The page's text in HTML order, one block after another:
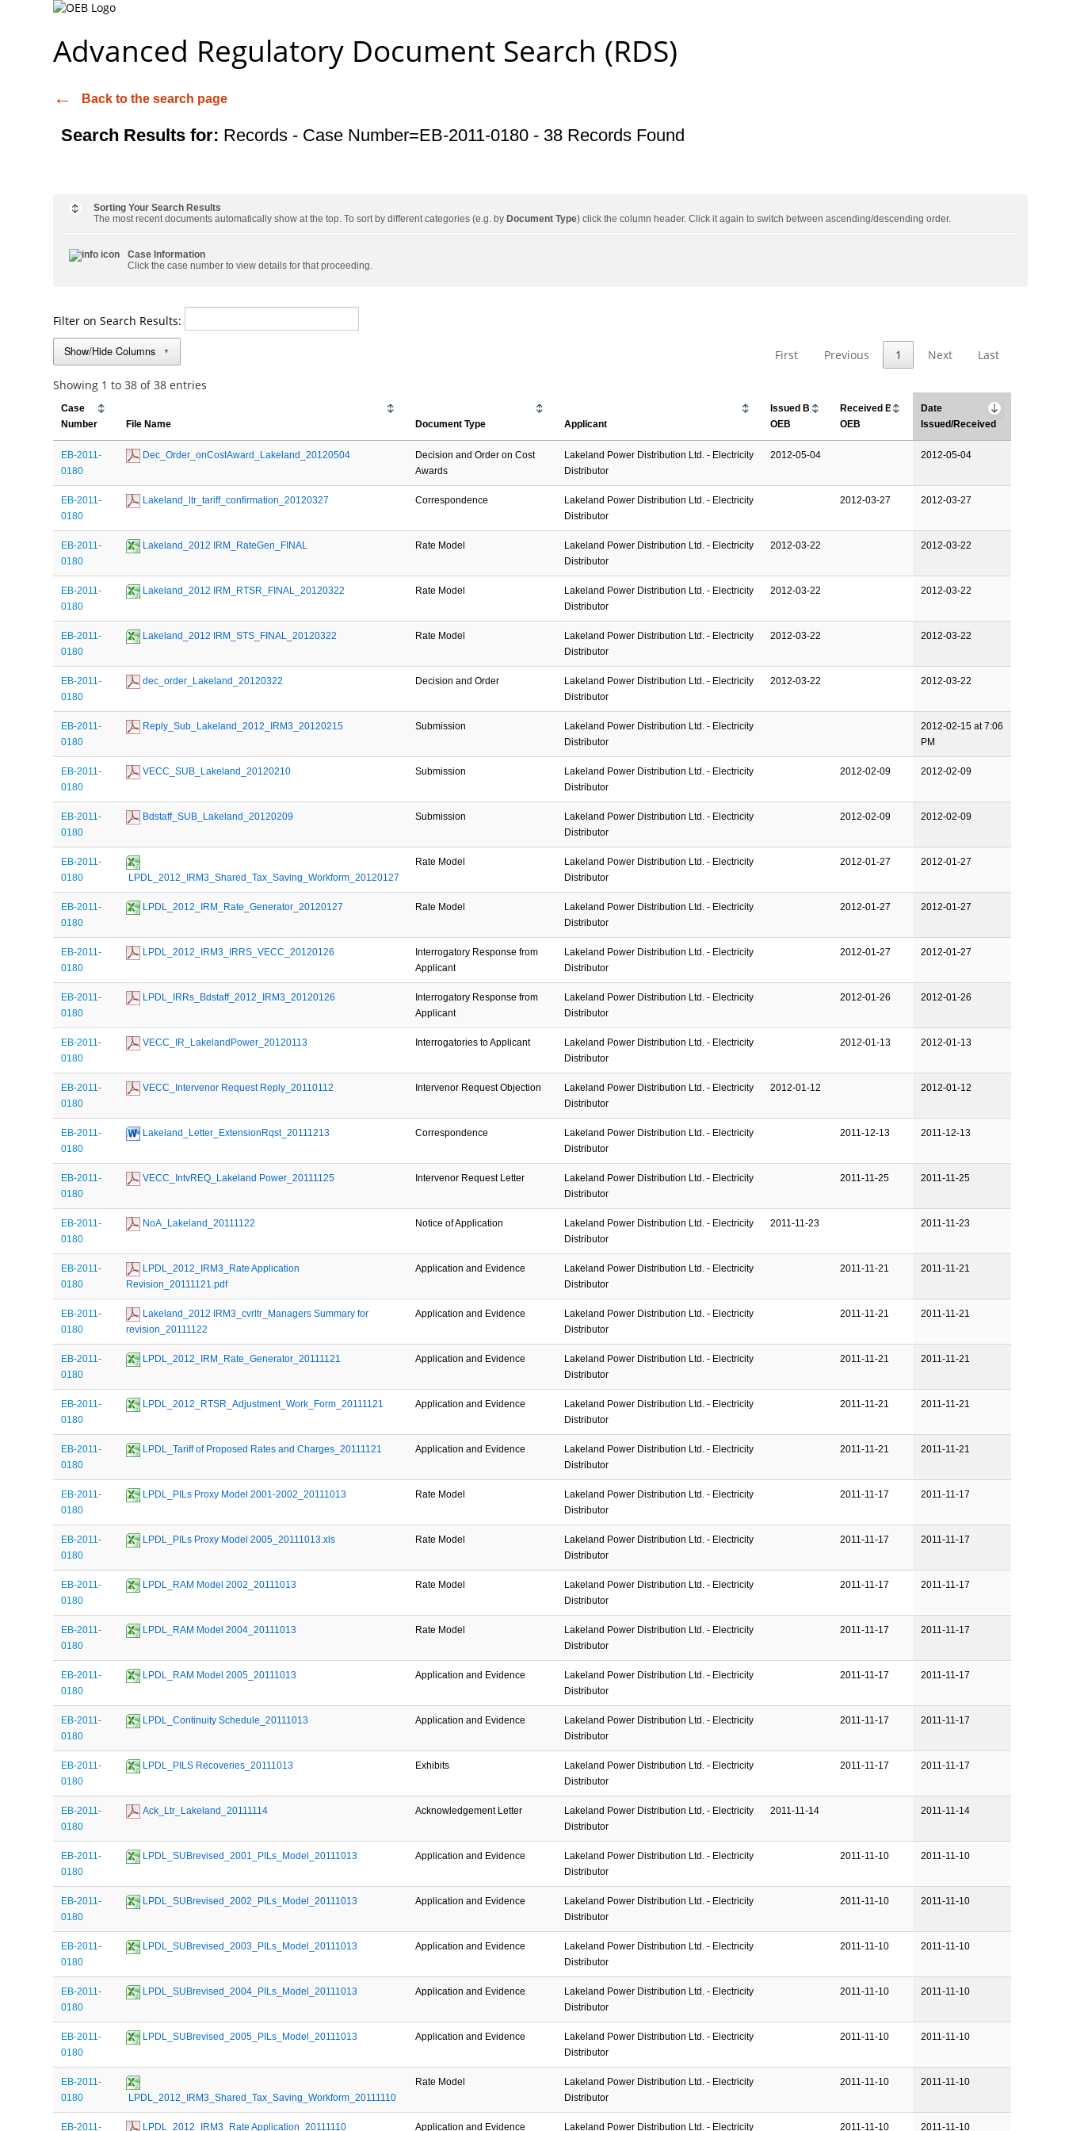
Advanced Regulatory Document Search (RDS)
Back to the search page
Search Results for: Records - Case Number=EB-2011-0180 - 38 Records Found
Sorting Your Search Results
The most recent documents automatically show at the top. To sort by different categories (e.g. by Document Type) click the column header. Click it again to switch between ascending/descending order.
Case Information
Click the case number to view details for that proceeding.
Filter on Search Results:
Show/Hide Columns
▼
Showing 1 to 38 of 38 entries
First Previous 1 Next Last
Case
Number
File Name Document Type Applicant
Issued By
OEB
Received By
OEB
Date
Issued/Received
EB-2011-
0180
Dec_Order_onCostAward_Lakeland_20120504
Decision and Order on Cost
Awards
Lakeland Power Distribution Ltd. - Electricity
Distributor
2012-05-04 2012-05-04
EB-2011-
0180
Lakeland_ltr_tariff_confirmation_20120327 Correspondence
Lakeland Power Distribution Ltd. - Electricity
Distributor
2012-03-27 2012-03-27
EB-2011-
0180
Lakeland_2012 IRM_RateGen_FINAL Rate Model
Lakeland Power Distribution Ltd. - Electricity
Distributor
2012-03-22 2012-03-22
EB-2011-
0180
Lakeland_2012 IRM_RTSR_FINAL_20120322 Rate Model
Lakeland Power Distribution Ltd. - Electricity
Distributor
2012-03-22 2012-03-22
EB-2011-
0180
Lakeland_2012 IRM_STS_FINAL_20120322 Rate Model
Lakeland Power Distribution Ltd. - Electricity
Distributor
2012-03-22 2012-03-22
EB-2011-
0180
dec_order_Lakeland_20120322 Decision and Order
Lakeland Power Distribution Ltd. - Electricity
Distributor
2012-03-22 2012-03-22
EB-2011-
0180
Reply_Sub_Lakeland_2012_IRM3_20120215 Submission
Lakeland Power Distribution Ltd. - Electricity
Distributor
2012-02-15 at 7:06
PM
EB-2011-
0180
VECC_SUB_Lakeland_20120210 Submission
Lakeland Power Distribution Ltd. - Electricity
Distributor
2012-02-09 2012-02-09
EB-2011-
0180
Bdstaff_SUB_Lakeland_20120209 Submission
Lakeland Power Distribution Ltd. - Electricity
Distributor
2012-02-09 2012-02-09
EB-2011-
0180
LPDL_2012_IRM3_Shared_Tax_Saving_Workform_20120127
Rate Model
Lakeland Power Distribution Ltd. - Electricity
Distributor
2012-01-27 2012-01-27
EB-2011-
0180
LPDL_2012_IRM_Rate_Generator_20120127 Rate Model
Lakeland Power Distribution Ltd. - Electricity
Distributor
2012-01-27 2012-01-27
EB-2011-
0180
LPDL_2012_IRM3_IRRS_VECC_20120126
Interrogatory Response from
Applicant
Lakeland Power Distribution Ltd. - Electricity
Distributor
2012-01-27 2012-01-27
EB-2011-
0180
LPDL_IRRs_Bdstaff_2012_IRM3_20120126
Interrogatory Response from
Applicant
Lakeland Power Distribution Ltd. - Electricity
Distributor
2012-01-26 2012-01-26
EB-2011-
0180
VECC_IR_LakelandPower_20120113 Interrogatories to Applicant
Lakeland Power Distribution Ltd. - Electricity
Distributor
2012-01-13 2012-01-13
EB-2011-
0180
VECC_Intervenor Request Reply_20110112 Intervenor Request Objection
Lakeland Power Distribution Ltd. - Electricity
Distributor
2012-01-12 2012-01-12
EB-2011-
0180
Lakeland_Letter_ExtensionRqst_20111213 Correspondence
Lakeland Power Distribution Ltd. - Electricity
Distributor
2011-12-13 2011-12-13
EB-2011-
0180
VECC_IntvREQ_Lakeland Power_20111125 Intervenor Request Letter
Lakeland Power Distribution Ltd. - Electricity
Distributor
2011-11-25 2011-11-25
EB-2011-
0180
NoA_Lakeland_20111122 Notice of Application
Lakeland Power Distribution Ltd. - Electricity
Distributor
2011-11-23 2011-11-23
EB-2011-
0180
LPDL_2012_IRM3_Rate Application
Revision_20111121.pdf
Application and Evidence
Lakeland Power Distribution Ltd. - Electricity
Distributor
2011-11-21 2011-11-21
EB-2011-
0180
Lakeland_2012 IRM3_cvrltr_Managers Summary for
revision_20111122
Application and Evidence
Lakeland Power Distribution Ltd. - Electricity
Distributor
2011-11-21 2011-11-21
EB-2011-
0180
LPDL_2012_IRM_Rate_Generator_20111121 Application and Evidence
Lakeland Power Distribution Ltd. - Electricity
Distributor
2011-11-21 2011-11-21
EB-2011-
0180
LPDL_2012_RTSR_Adjustment_Work_Form_20111121 Application and Evidence
Lakeland Power Distribution Ltd. - Electricity
Distributor
2011-11-21 2011-11-21
EB-2011-
0180
LPDL_Tariff of Proposed Rates and Charges_20111121 Application and Evidence
Lakeland Power Distribution Ltd. - Electricity
Distributor
2011-11-21 2011-11-21
EB-2011-
0180
LPDL_PILs Proxy Model 2001-2002_20111013 Rate Model
Lakeland Power Distribution Ltd. - Electricity
Distributor
2011-11-17 2011-11-17
EB-2011-
0180
LPDL_PILs Proxy Model 2005_20111013.xls Rate Model
Lakeland Power Distribution Ltd. - Electricity
Distributor
2011-11-17 2011-11-17
EB-2011-
0180
LPDL_RAM Model 2002_20111013 Rate Model
Lakeland Power Distribution Ltd. - Electricity
Distributor
2011-11-17 2011-11-17
EB-2011-
0180
LPDL_RAM Model 2004_20111013 Rate Model
Lakeland Power Distribution Ltd. - Electricity
Distributor
2011-11-17 2011-11-17
EB-2011-
0180
LPDL_RAM Model 2005_20111013 Application and Evidence
Lakeland Power Distribution Ltd. - Electricity
Distributor
2011-11-17 2011-11-17
EB-2011-
0180
LPDL_Continuity Schedule_20111013 Application and Evidence
Lakeland Power Distribution Ltd. - Electricity
Distributor
2011-11-17 2011-11-17
EB-2011-
0180
LPDL_PILS Recoveries_20111013 Exhibits
Lakeland Power Distribution Ltd. - Electricity
Distributor
2011-11-17 2011-11-17
EB-2011-
0180
Ack_Ltr_Lakeland_20111114 Acknowledgement Letter
Lakeland Power Distribution Ltd. - Electricity
Distributor
2011-11-14 2011-11-14
EB-2011-
0180
LPDL_SUBrevised_2001_PILs_Model_20111013 Application and Evidence
Lakeland Power Distribution Ltd. - Electricity
Distributor
2011-11-10 2011-11-10
EB-2011-
0180
LPDL_SUBrevised_2002_PILs_Model_20111013 Application and Evidence
Lakeland Power Distribution Ltd. - Electricity
Distributor
2011-11-10 2011-11-10
EB-2011-
0180
LPDL_SUBrevised_2003_PILs_Model_20111013 Application and Evidence
Lakeland Power Distribution Ltd. - Electricity
Distributor
2011-11-10 2011-11-10
EB-2011-
0180
LPDL_SUBrevised_2004_PILs_Model_20111013 Application and Evidence
Lakeland Power Distribution Ltd. - Electricity
Distributor
2011-11-10 2011-11-10
EB-2011-
0180
LPDL_SUBrevised_2005_PILs_Model_20111013 Application and Evidence
Lakeland Power Distribution Ltd. - Electricity
Distributor
2011-11-10 2011-11-10
EB-2011-
0180
LPDL_2012_IRM3_Shared_Tax_Saving_Workform_20111110
Rate Model
Lakeland Power Distribution Ltd. - Electricity
Distributor
2011-11-10 2011-11-10
EB-2011- LPDL_2012_IRM3_Rate Application_20111110 Application and Evidence Lakeland Power Distribution Ltd. - Electricity 2011-11-10 2011-11-10